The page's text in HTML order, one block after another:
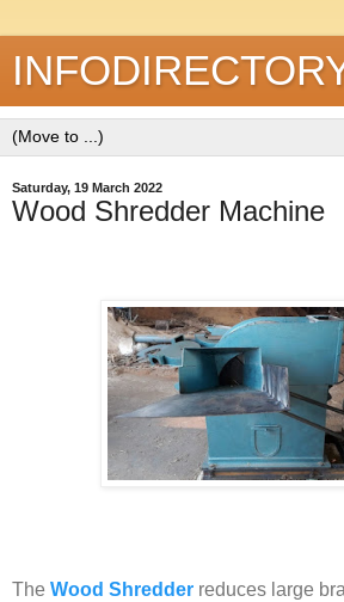
Saturday, 19 March 2022
Wood Shredder Machine
The Wood Shredder reduces large